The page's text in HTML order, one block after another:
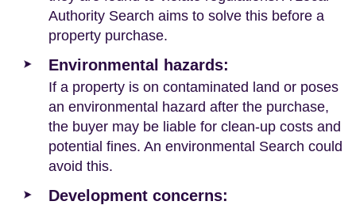
Authority Search aims to solve this before a
property purchase.
Environmental hazards:
If a property is on contaminated land or poses
an environmental hazard after the purchase,
the buyer may be liable for clean-up costs and
potential fines. An environmental Search could
avoid this.
Development concerns: